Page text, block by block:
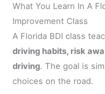
What You Learn In A
Improvement Class
A Florida BDI class
driving habits, risk
driving. The goal is
choices on the road.